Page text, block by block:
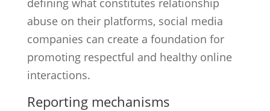
defining what constitutes relationship
abuse on their platforms, social media
companies can create a foundation for
promoting respectful and healthy online
interactions.
Reporting mechanisms